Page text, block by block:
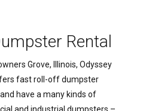
Rental
Grove, Illinois, Odyssey
fast roll-off dumpster
have a many kinds of
and industrial dumpsters –